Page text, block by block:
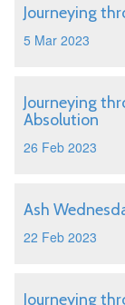
Journeying
5 Mar 2023
Journeying
Absolution
26 Feb 2023
Ash
22 Feb 2023
Journeying